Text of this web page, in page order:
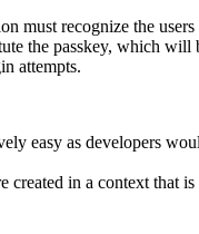
must recognize the
the passkey, which
attempts.
easy as developers
created in a context that